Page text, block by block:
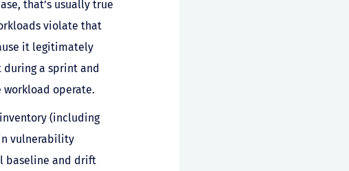
that’s usually true
violate that
it legitimately
during a sprint and
operate.
(including
vulnerability
baseline and drift